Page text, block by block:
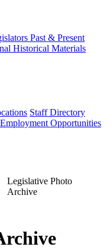
Past & Present
Historical Materials
Staff Directory
Employment Opportunities
Legislative Photo
Archive